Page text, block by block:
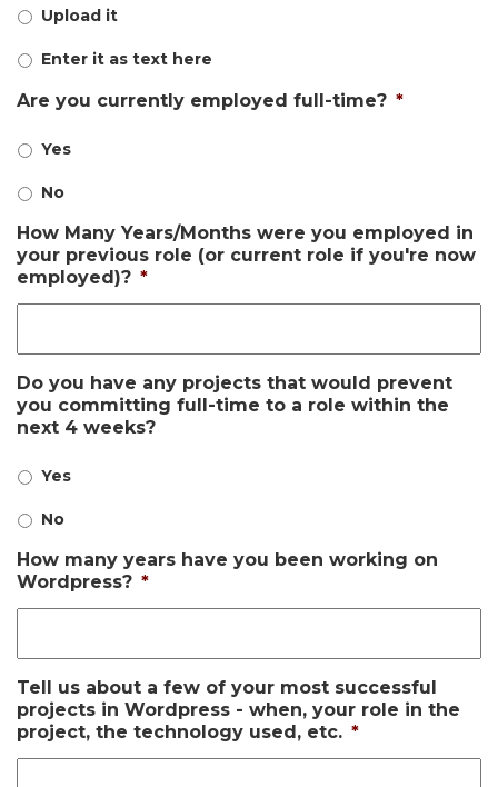
Upload it
Enter it as text here
Are you currently employed full-time? *
Yes
No
How Many Years/Months were you employed in
your previous role (or current role if you're now
employed)? *
Do you have any projects that would prevent
you committing full-time to a role within the
next 4 weeks?
Yes
No
How many years have you been working on
Wordpress? *
Tell us about a few of your most successful
projects in Wordpress - when, your role in the
project, the technology used, etc. *